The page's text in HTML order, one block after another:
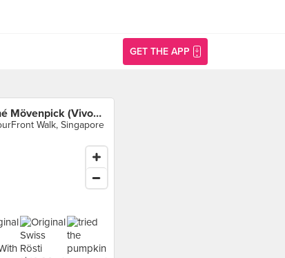
GET THE APP
Marché Mövenpick (VivoCity)
Walk, Singapore